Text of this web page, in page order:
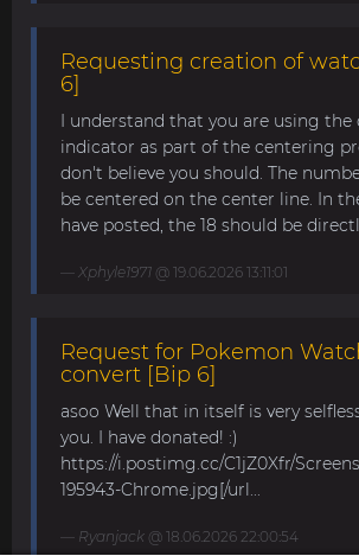
Requesting creation of
6]
I understand that you are using the
indicator as part of the centering
don't believe you should. The
be centered on the center line. In
have posted, the 18 should be
Xphyle1971 @ 19.06.2026 13:11:01
Request for Pokemon
convert [Bip 6]
asoo Well that in itself is very
you. I have donated! :)
https://i.postimg.cc/C1jZ0Xfr/
195943-Chrome.jpg[/url...
Ryanjack @ 18.06.2026 22:00:54